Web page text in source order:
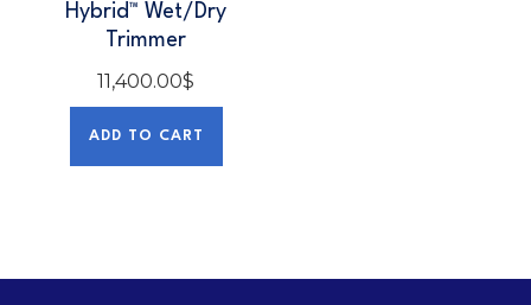
Hybrid™ Wet/Dry
Trimmer
11,400.00$
ADD TO CART